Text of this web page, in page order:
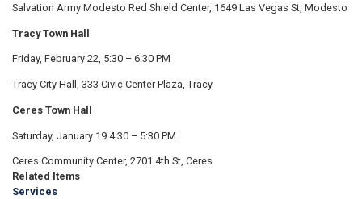
Salvation Army Modesto Red Shield Center, 1649 Las Vegas St, Modesto
Tracy Town Hall
Friday, February 22, 5:30 – 6:30 PM
Tracy City Hall, 333 Civic Center Plaza, Tracy
Ceres Town Hall
Saturday, January 19 4:30 – 5:30 PM
Ceres Community Center, 2701 4th St, Ceres
Related Items
Services